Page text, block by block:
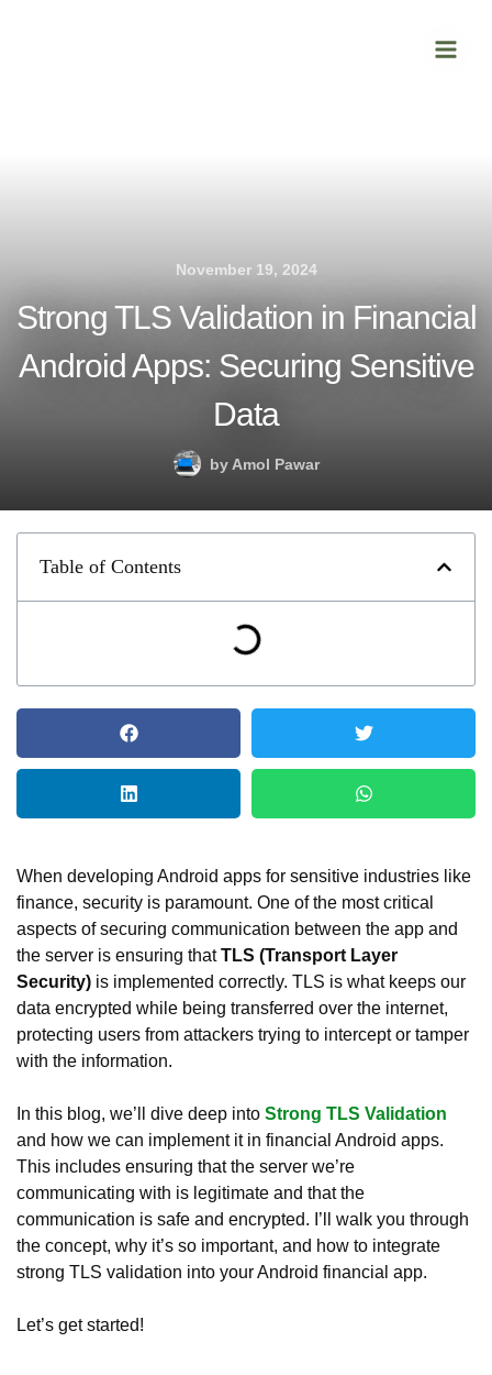
Menu
November 19, 2024
Strong TLS Validation in Financial
Android Apps: Securing Sensitive
Data
byAmol Pawar
Table of Contents
When developing Android apps for sensitive industries like
finance, security is paramount. One of the most critical
aspects of securing communication between the app and
the server is ensuring thatTLS (Transport Layer
Security) is implemented correctly. TLS is what keeps our
data encrypted while being transferred over the internet,
protecting users from attackers trying to intercept or tamper
with the information.
In this blog, we’ll dive deep into Strong TLS Validation
and how we can implement it in financial Android apps.
This includes ensuring that the server we’re
communicating with is legitimate and that the
communication is safe and encrypted. I’ll walk you through
the concept, why it’s so important, and how to integrate
strong TLS validation into your Android financial app.
Let’s get started!